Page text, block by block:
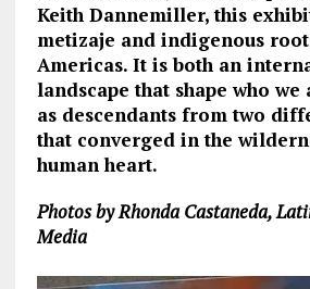
Keith Dannemiller, this
metizaje and indigenous
Americas. It is both an
landscape that shape who we
as descendants from two
that converged in the
human heart.
Photos by Rhonda Castaneda,
Media